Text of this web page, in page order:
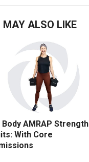
MAY ALSO LIKE
AMRAP Strength
With Core